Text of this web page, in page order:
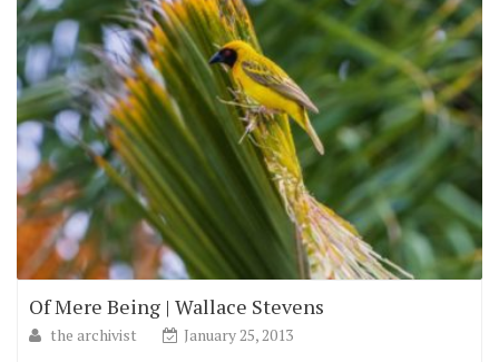
Of Mere Being | Wallace Stevens
the archivist
January 25, 2013